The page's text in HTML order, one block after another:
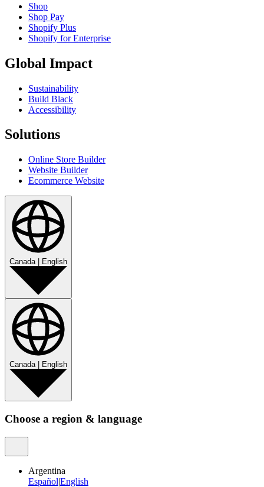
Shop
Shop Pay
Shopify Plus
Shopify for Enterprise
Global Impact
Sustainability
Build Black
Accessibility
Solutions
Online Store Builder
Website Builder
Ecommerce Website
Canada| English
Canada| English
Choose a region & language
Argentina
Español|English